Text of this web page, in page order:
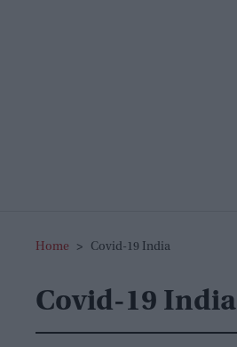
Home > Covid-19 India
Covid-19 India